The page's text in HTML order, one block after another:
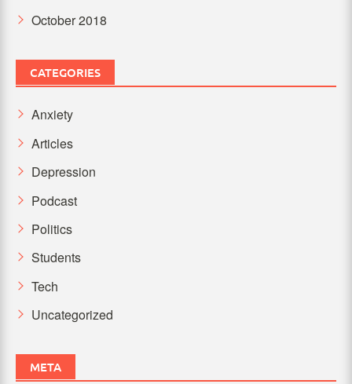
October 2018
CATEGORIES
Anxiety
Articles
Depression
Podcast
Politics
Students
Tech
Uncategorized
META